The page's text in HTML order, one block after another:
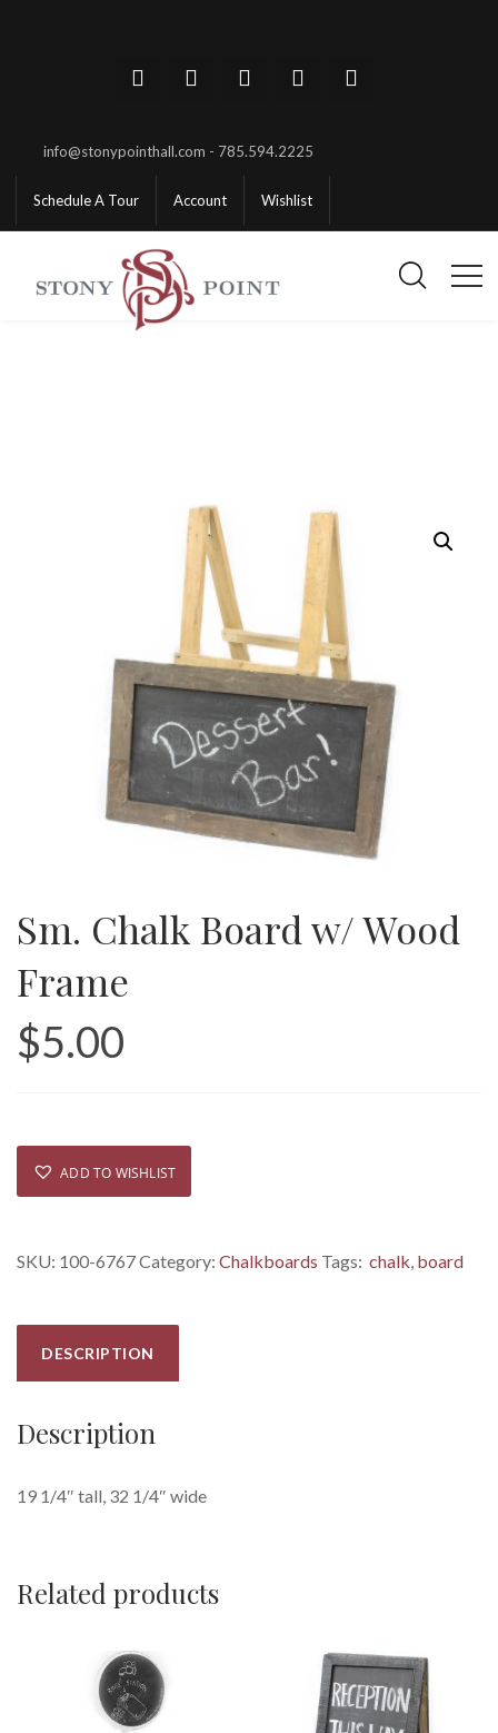
info@stonypointhall.com - 785.594.2225
Schedule A Tour Account Wishlist
Sm. Chalk Board w/ Wood
Frame
$5.00
ADD TO WISHLIST
SKU: 100-6767Category: Chalkboards Tags: chalk, board
DESCRIPTION
Description
19 1/4″ tall, 32 1/4″ wide
Related products